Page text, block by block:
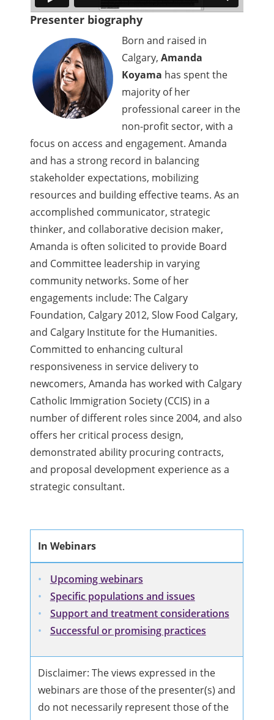
Presenter biography
Born and raised in
Calgary,Amanda
Koyama has spent the
majority of her
professional career in the
non-profit sector, with a
focus on access and engagement. Amanda
and has a strong record in balancing
stakeholder expectations, mobilizing
resources and building effective teams. As an
accomplished communicator, strategic
thinker, and collaborative decision maker,
Amanda is often solicited to provide Board
and Committee leadership in varying
community networks. Some of her
engagements include: The Calgary
Foundation, Calgary 2012, Slow Food Calgary,
and Calgary Institute for the Humanities.
Committed to enhancing cultural
responsiveness in service delivery to
newcomers, Amanda has worked with Calgary
Catholic Immigration Society (CCIS) in a
number of different roles since 2004, and also
offers her critical process design,
demonstrated ability procuring contracts,
and proposal development experience as a
strategic consultant.
In Webinars
Upcoming webinars
Specific populations and issues
Support and treatment considerations
Successful or promising practices
Disclaimer: The views expressed in the
webinars are those of the presenter(s) and
do not necessarily represent those of the